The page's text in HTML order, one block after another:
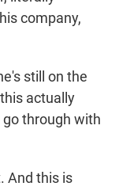
company,
still on the
actually
through with
And this is